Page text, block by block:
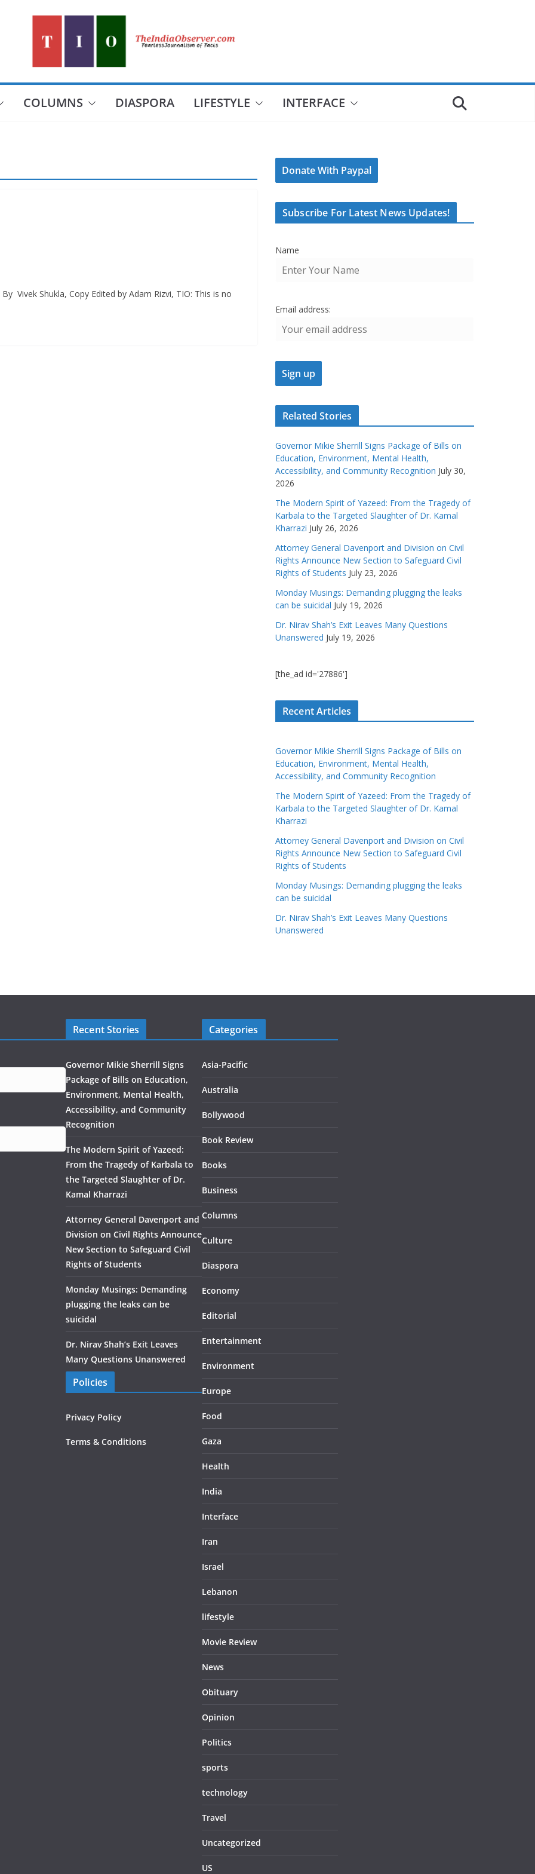
COLUMNS DIASPORA LIFESTYLE INTERFACE
Vivek Shukla, Copy Edited by Adam Rizvi, TIO: This is no
Donate With Paypal
Subscribe For Latest News Updates!
Name
Email address:
Related Stories
Governor Mikie Sherrill Signs Package of Bills on
Education, Environment, Mental Health,
Accessibility, and Community Recognition July 30,
2026
The Modern Spirit of Yazeed: From the Tragedy of
Karbala to the Targeted Slaughter of Dr. Kamal
Kharrazi July 26, 2026
Attorney General Davenport and Division on Civil
Rights Announce New Section to Safeguard Civil
Rights of Students July 23, 2026
Monday Musings: Demanding plugging the leaks
can be suicidal July 19, 2026
Dr. Nirav Shah’s Exit Leaves Many Questions
Unanswered July 19, 2026
[the_ad id='27886']
Recent Articles
Governor Mikie Sherrill Signs Package of Bills on
Education, Environment, Mental Health,
Accessibility, and Community Recognition
The Modern Spirit of Yazeed: From the Tragedy of
Karbala to the Targeted Slaughter of Dr. Kamal
Kharrazi
Attorney General Davenport and Division on Civil
Rights Announce New Section to Safeguard Civil
Rights of Students
Monday Musings: Demanding plugging the leaks
can be suicidal
Dr. Nirav Shah’s Exit Leaves Many Questions
Unanswered
Recent Stories
Governor Mikie Sherrill Signs
Package of Bills on Education,
Environment, Mental Health,
Accessibility, and Community
Recognition
The Modern Spirit of Yazeed:
From the Tragedy of Karbala to
the Targeted Slaughter of Dr.
Kamal Kharrazi
Attorney General Davenport and
Division on Civil Rights Announce
New Section to Safeguard Civil
Rights of Students
Monday Musings: Demanding
plugging the leaks can be
suicidal
Dr. Nirav Shah’s Exit Leaves
Many Questions Unanswered
Policies
Privacy Policy
Terms & Conditions
Categories
Asia-Pacific
Australia
Bollywood
Book Review
Books
Business
Columns
Culture
Diaspora
Economy
Editorial
Entertainment
Environment
Europe
Food
Gaza
Health
India
Interface
Iran
Israel
Lebanon
lifestyle
Movie Review
News
Obituary
Opinion
Politics
sports
technology
Travel
Uncategorized
US